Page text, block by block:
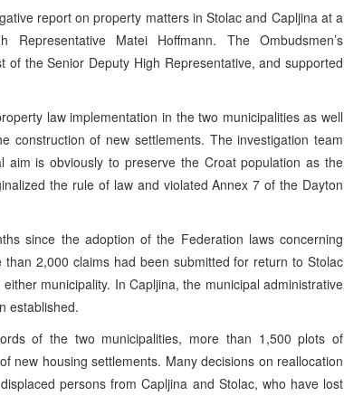
report on property matters in Stolac and Capljina at a
Matei Hoffmann. The Ombudsmen’s
the Senior Deputy High Representative, and supported
law implementation in the two municipalities as well
of new settlements. The investigation team
aim is obviously to preserve the Croat population as the
the rule of law and violated Annex 7 of the Dayton
since the adoption of the Federation laws concerning
2,000 claims had been submitted for return to Stolac
municipality. In Capljina, the municipal administrative
established.
of the two municipalities, more than 1,500 plots of
new housing settlements. Many decisions on reallocation
persons from Capljina and Stolac, who have lost